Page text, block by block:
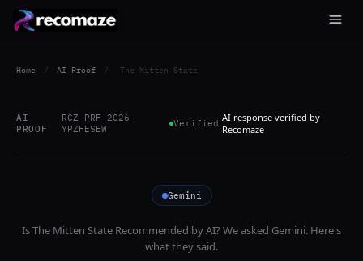
Home / AI Proof / The Mitten State
AI
PROOF
RCZ-PRF-2026-
YPZFESEW
Verified AI response verified by
Recomaze
Gemini
IsThe Mitten State Recommended by AI? We asked Gemini. Here's
what they said.